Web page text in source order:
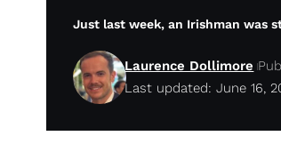
Just last week, an Irishman was
Last updated: June 16,
Laurence Dollimore